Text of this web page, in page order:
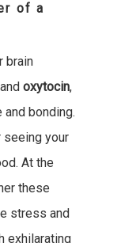
of a
brain
oxytocin,
bonding.
seeing your
At the
these
stress and
exhilarating